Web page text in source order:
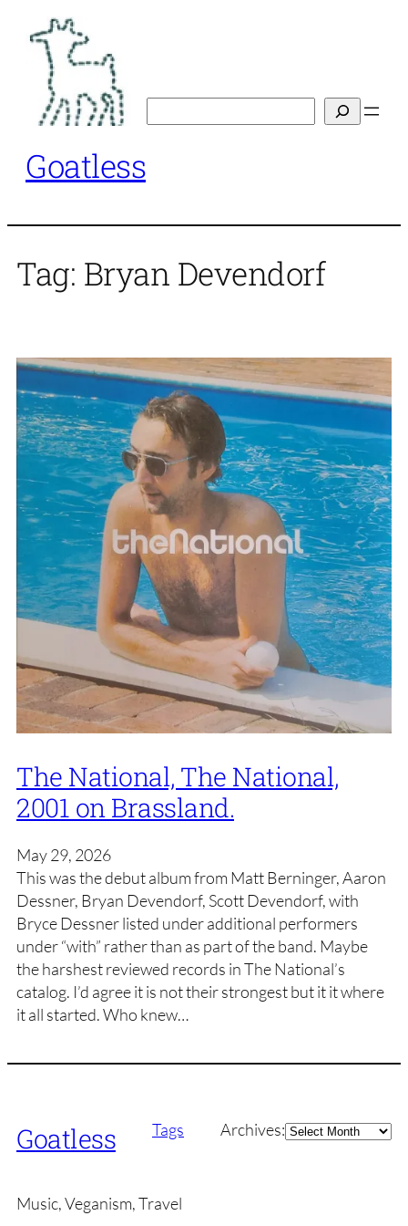
content
Goatless
Tag: Bryan Devendorf
The National, The National,
2001 on Brassland.
May 29, 2026
This was the debut album from Matt Berninger, Aaron
Dessner, Bryan Devendorf, Scott Devendorf, with
Bryce Dessner listed under additional performers
under “with” rather than as part of the band. Maybe
the harshest reviewed records in The National’s
catalog. I’d agree it is not their strongest but it it where
it all started. Who knew…
Goatless Tags Archives:Archives
Music, Veganism, Travel